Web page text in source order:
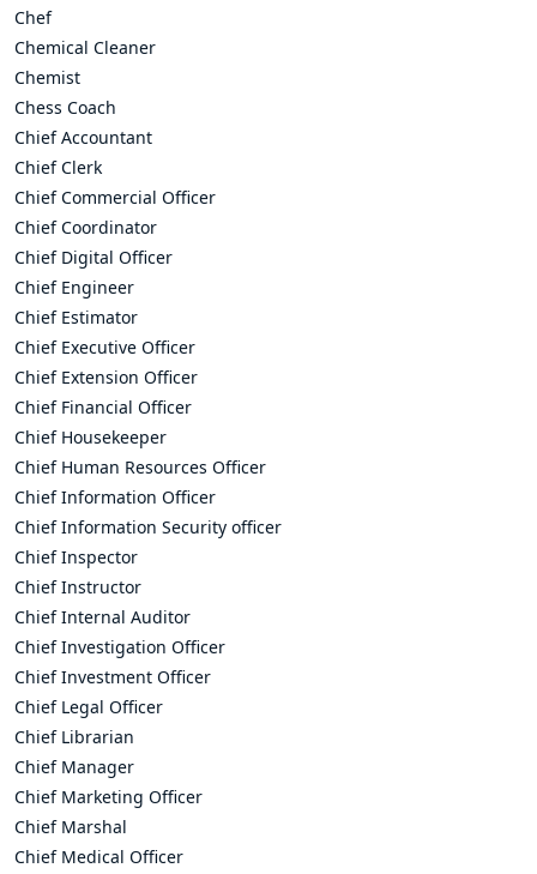
Chef
Chemical Cleaner
Chemist
Chess Coach
Chief Accountant
Chief Clerk
Chief Commercial Officer
Chief Coordinator
Chief Digital Officer
Chief Engineer
Chief Estimator
Chief Executive Officer
Chief Extension Officer
Chief Financial Officer
Chief Housekeeper
Chief Human Resources Officer
Chief Information Officer
Chief Information Security officer
Chief Inspector
Chief Instructor
Chief Internal Auditor
Chief Investigation Officer
Chief Investment Officer
Chief Legal Officer
Chief Librarian
Chief Manager
Chief Marketing Officer
Chief Marshal
Chief Medical Officer